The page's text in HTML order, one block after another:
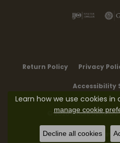
Return Policy Privacy
Accessibility
© 2026 Moore
POWERED BY:
Learn how we use cookies in
manage cookie
Decline all cookies